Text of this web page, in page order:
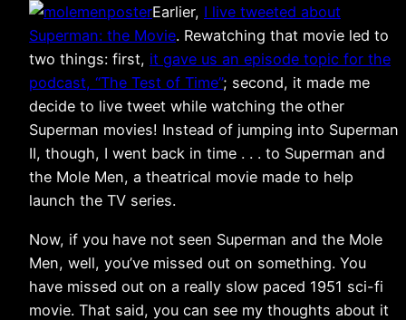
Earlier, I live tweeted about
Superman: the Movie. Rewatching that movie led to
two things: first, it gave us an episode topic for the
podcast, “The Test of Time”; second, it made me
decide to live tweet while watching the other
Superman movies! Instead of jumping into Superman
II, though, I went back in time . . . to Superman and
the Mole Men, a theatrical movie made to help
launch the TV series.
Now, if you have not seen Superman and the Mole
Men, well, you’ve missed out on something. You
have missed out on a really slow paced 1951 sci-fi
movie. That said, you can see my thoughts about it